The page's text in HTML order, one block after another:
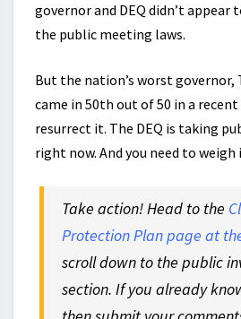
governor and DEQ didn’t
the public meeting laws.
But the nation’s worst governor,
came in 50th out of 50 in a
resurrect it. The DEQ is taking
right now. And you need to weigh
Take action! Head to the
Protection Plan page at
scroll down to the public
section. If you already